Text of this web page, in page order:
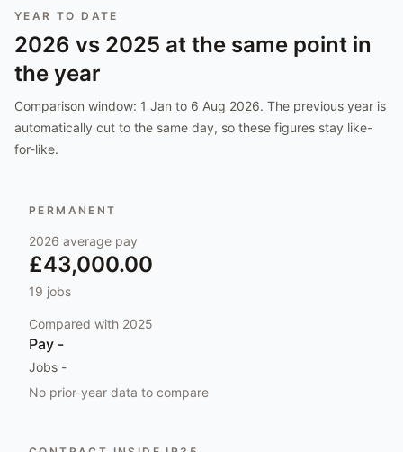
YEAR TO DATE
2026 vs 2025 at the same point in
the year
Comparison window: 1 Jan to 6 Aug 2026. The previous year is
automatically cut to the same day, so these figures stay like-
for-like.
PERMANENT
2026 average pay
£43,000.00
19 jobs
Compared with 2025
Pay -
Jobs -
No prior-year data to compare